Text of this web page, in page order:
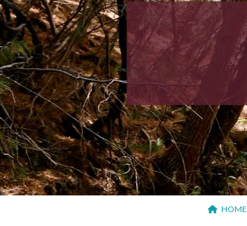
HOME